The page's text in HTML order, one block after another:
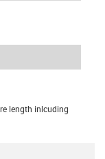
length inlcuding